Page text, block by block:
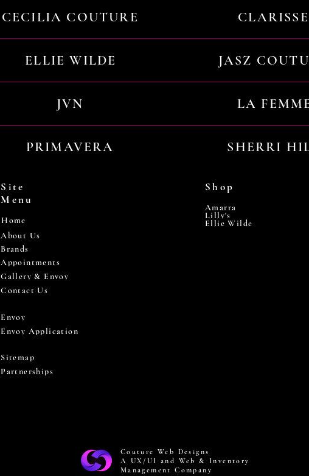
CECILIA COUTURE CLARISSE
ELLIE WILDE JASZ
JVN LA
PRIMAVERA SHERRI
Site
Menu
Home
About Us
Brands
Appointments
Gallery & Envoy
Contact Us
Envoy
Envoy Application
Sitemap
Partnerships
Shop
Amarra
Lilly's
Ellie Wilde
Couture Web Designs
A UX/UI and Web & Inventory
Management Company